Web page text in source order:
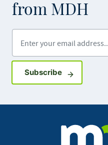
from MDH
SubscribeSign up for